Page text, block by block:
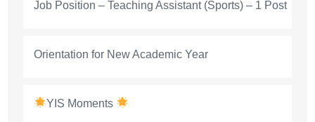
Job Position – Teaching Assistant (Sports) – 1 Post
Orientation for New Academic Year
YIS Moments